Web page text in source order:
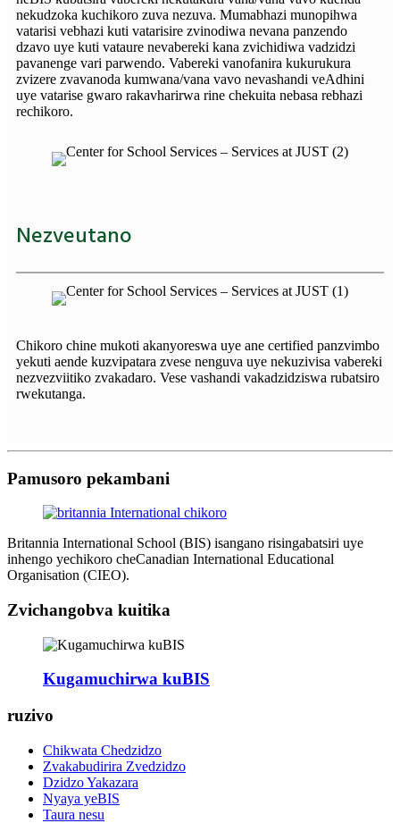
nekudzoka kuchikoro zuva nezuva. Mumabhazi munopihwa
vatarisi vebhazi kuti vatarisire zvinodiwa nevana panzendo
dzavo uye kuti vataure nevabereki kana zvichidiwa vadzidzi
pavanenge vari parwendo. Vabereki vanofanira kukurukura
zvizere zvavanoda kumwana/vana vavo nevashandi veAdhini
uye vatarise gwaro rakavharirwa rine chekuita nebasa rebhazi
rechikoro.
Nezveutano
Chikoro chine mukoti akanyoreswa uye ane certified panzvimbo
yekuti aende kuzvipatara zvese nenguva uye nekuzivisa vabereki
nezvezviitiko zvakadaro. Vese vashandi vakadzidziswa rubatsiro
rwekutanga.
Pamusoro pekambani
Britannia International School (BIS) isangano risingabatsiri uye
inhengo yechikoro cheCanadian International Educational
Organisation (CIEO).
Zvichangobva kuitika
Kugamuchirwa kuBIS
ruzivo
Chikwata Chedzidzo
Zvakabudirira Zvedzidzo
Dzidzo Yakazara
Nyaya yeBIS
Taura nesu